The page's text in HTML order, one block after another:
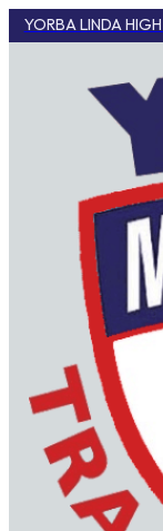
YORBA LINDA